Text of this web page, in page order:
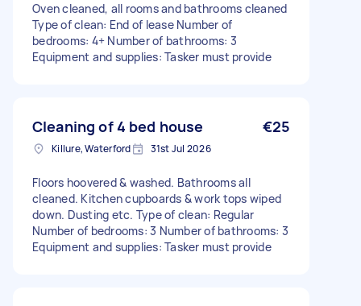
Oven cleaned, all rooms and bathrooms cleaned
Type of clean: End of lease Number of
bedrooms: 4+ Number of bathrooms: 3
Equipment and supplies: Tasker must provide
Cleaning of 4 bed house €25
Killure, Waterford 31st Jul 2026
Floors hoovered & washed. Bathrooms all
cleaned. Kitchen cupboards & work tops wiped
down. Dusting etc. Type of clean: Regular
Number of bedrooms: 3 Number of bathrooms: 3
Equipment and supplies: Tasker must provide